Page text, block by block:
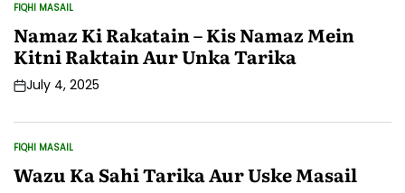
POSTED
IN
FIQHI MASAIL
Namaz Ki Rakatain – Kis Namaz Mein
Kitni Raktain Aur Unka Tarika
PostJuly 4, 2025
POSTED
IN
FIQHI MASAIL
Wazu Ka Sahi Tarika Aur Uske Masail